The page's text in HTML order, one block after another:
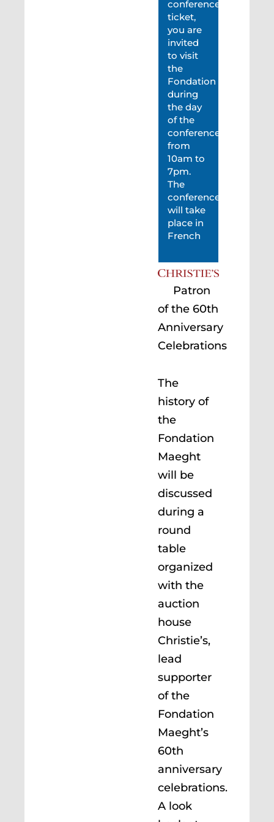
conference
ticket,
you are
invited
to visit
the
Fondation
during
the day
of the
conference
from
10am to
7pm.
The
conference
will take
place in
French
Patron
of the 60th
Anniversary
Celebrations
The
history of
the
Fondation
Maeght
will be
discussed
during a
round
table
organized
with the
auction
house
Christie’s,
lead
supporter
of the
Fondation
Maeght’s
60th
anniversary
celebrations.
A look